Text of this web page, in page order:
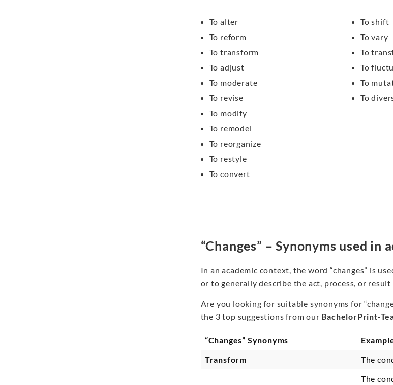
To alter
To reform
To transform
To adjust
To moderate
To revise
To modify
To remodel
To reorganize
To restyle
To convert
To shift
To vary
To
To
To
To
“Changes” – Synonyms used in
In an academic context, the word “changes” is
or to generally describe the act, process, or
Are you looking for suitable synonyms for
the 3 top suggestions from our BachelorPrint-
“Changes” Synonyms
Transform
The
The